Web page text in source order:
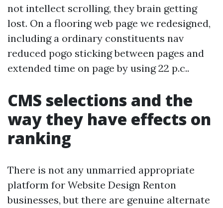
not intellect scrolling, they brain getting
lost. On a flooring web page we redesigned,
including a ordinary constituents nav
reduced pogo sticking between pages and
extended time on page by using 22 p.c..
CMS selections and the
way they have effects on
ranking
There is not any unmarried appropriate
platform for Website Design Renton
businesses, but there are genuine alternate